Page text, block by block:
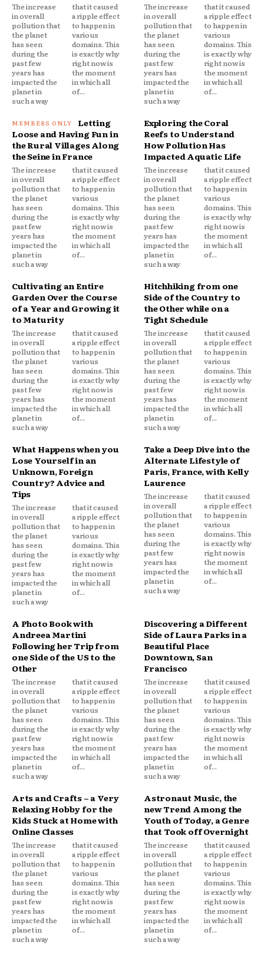
The increase
in overall
pollution that
the planet
has seen
during the
past few
years has
impacted the
planet in
such a way
that it caused
a ripple effect
to happen in
various
domains. This
is exactly why
right now is
the moment
in which all
of...
The increase
in overall
pollution that
the planet
has seen
during the
past few
years has
impacted the
planet in
such a way
that it caused
a ripple effect
to happen in
various
domains. This
is exactly why
right now is
the moment
in which all
of...
Letting
Loose and Having Fun in
the Rural Villages Along
the Seine in France
The increase
in overall
pollution that
the planet
has seen
during the
past few
years has
impacted the
planet in
such a way
that it caused
a ripple effect
to happen in
various
domains. This
is exactly why
right now is
the moment
in which all
of...
Exploring the Coral
Reefs to Understand
How Pollution Has
Impacted Aquatic Life
The increase
in overall
pollution that
the planet
has seen
during the
past few
years has
impacted the
planet in
such a way
that it caused
a ripple effect
to happen in
various
domains. This
is exactly why
right now is
the moment
in which all
of...
Cultivating an Entire
Garden Over the Course
of a Year and Growing it
to Maturity
The increase
in overall
pollution that
the planet
has seen
during the
past few
years has
impacted the
planet in
such a way
that it caused
a ripple effect
to happen in
various
domains. This
is exactly why
right now is
the moment
in which all
of...
Hitchhiking from one
Side of the Country to
the Other while on a
Tight Schedule
The increase
in overall
pollution that
the planet
has seen
during the
past few
years has
impacted the
planet in
such a way
that it caused
a ripple effect
to happen in
various
domains. This
is exactly why
right now is
the moment
in which all
of...
What Happens when you
Lose Yourself in an
Unknown, Foreign
Country? Advice and
Tips
The increase
in overall
pollution that
the planet
has seen
during the
past few
years has
impacted the
planet in
such a way
that it caused
a ripple effect
to happen in
various
domains. This
is exactly why
right now is
the moment
in which all
of...
Take a Deep Dive into the
Alternate Lifestyle of
Paris, France, with Kelly
Laurence
The increase
in overall
pollution that
the planet
has seen
during the
past few
years has
impacted the
planet in
such a way
that it caused
a ripple effect
to happen in
various
domains. This
is exactly why
right now is
the moment
in which all
of...
A Photo Book with
Andreea Martini
Following her Trip from
one Side of the US to the
Other
The increase
in overall
pollution that
the planet
has seen
during the
past few
years has
impacted the
planet in
such a way
that it caused
a ripple effect
to happen in
various
domains. This
is exactly why
right now is
the moment
in which all
of...
Discovering a Different
Side of Laura Parks in a
Beautiful Place
Downtown, San
Francisco
The increase
in overall
pollution that
the planet
has seen
during the
past few
years has
impacted the
planet in
such a way
that it caused
a ripple effect
to happen in
various
domains. This
is exactly why
right now is
the moment
in which all
of...
Arts and Crafts – a Very
Relaxing Hobby for the
Kids Stuck at Home with
Online Classes
The increase
in overall
pollution that
the planet
has seen
during the
past few
years has
impacted the
planet in
such a way
that it caused
a ripple effect
to happen in
various
domains. This
is exactly why
right now is
the moment
in which all
of...
Astronaut Music, the
new Trend Among the
Youth of Today, a Genre
that Took off Overnight
The increase
in overall
pollution that
the planet
has seen
during the
past few
years has
impacted the
planet in
such a way
that it caused
a ripple effect
to happen in
various
domains. This
is exactly why
right now is
the moment
in which all
of...